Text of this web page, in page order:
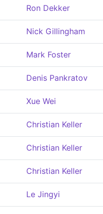
Ron Dekker
Nick Gillingham
Mark Foster
Denis Pankratov
Xue Wei
Christian Keller
Christian Keller
Christian Keller
Le Jingyi